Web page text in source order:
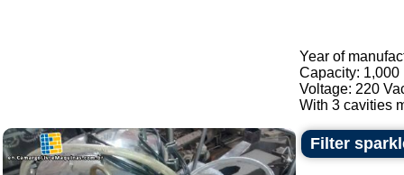
Year of
Capacity: 1,000
Voltage: 220
With 3 cavities
Filter